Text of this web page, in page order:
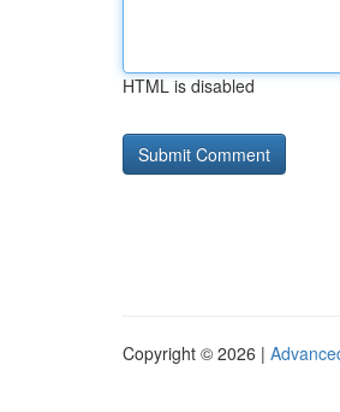
HTML is disabled
Copyright © 2026 |